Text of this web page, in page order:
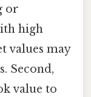
or
high
values may
Second,
value to